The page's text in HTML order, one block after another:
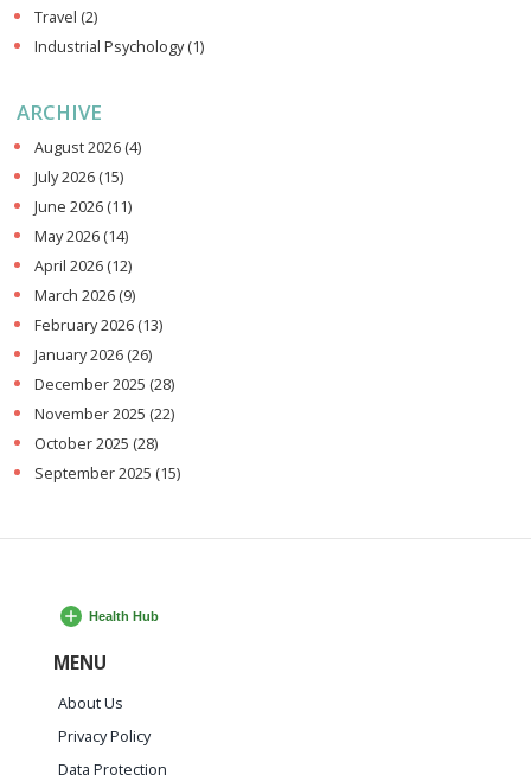
Travel (2)
Industrial Psychology(1)
ARCHIVE
August 2026 (4)
July 2026 (15)
June 2026 (11)
May 2026 (14)
April 2026 (12)
March 2026 (9)
February 2026 (13)
January 2026 (26)
December 2025 (28)
November 2025 (22)
October 2025 (28)
September 2025 (15)
MENU
About Us
Privacy Policy
Data Protection